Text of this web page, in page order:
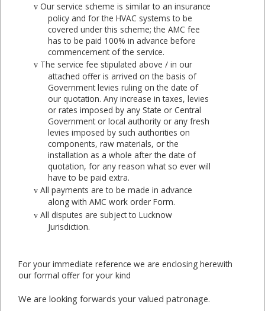
v Our service scheme is similar to an insurance
policy and for the HVAC systems to be
covered under this scheme; the AMC fee
has to be paid 100% in advance before
commencement of the service.
v The service fee stipulated above / in our
attached offer is arrived on the basis of
Government levies ruling on the date of
our quotation. Any increase in taxes, levies
or rates imposed by any State or Central
Government or local authority or any fresh
levies imposed by such authorities on
components, raw materials, or the
installation as a whole after the date of
quotation, for any reason what so ever will
have to be paid extra.
v All payments are to be made in advance
along with AMC work order Form.
v All disputes are subject to Lucknow
Jurisdiction.
For your immediate reference we are enclosing herewith
our formal offer for your kind
We are looking forwards your valued patronage.